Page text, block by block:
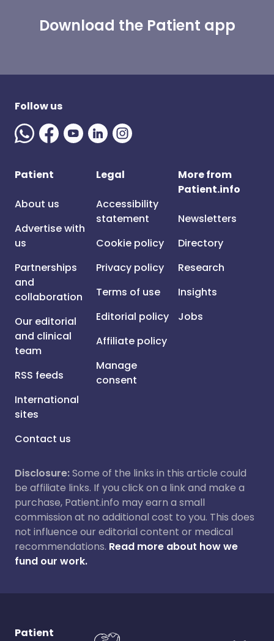
Download the Patient app
Follow us
Patient
About us
Advertise with
us
Partnerships
and
collaboration
Our editorial
and clinical
team
RSS feeds
International
sites
Contact us
Legal
Accessibility
statement
Cookie policy
Privacy policy
Terms of use
Editorial policy
Affiliate policy
Manage
consent
More from
Patient.info
Newsletters
Directory
Research
Insights
Jobs
Disclosure:Some of the links in this article could
be affiliate links. If you click on a link and make a
purchase, Patient.info may earn a small
commission at no additional cost to you. This does
not influence our editorial content or medical
recommendations. Read more about how we
fund our work.
Patient